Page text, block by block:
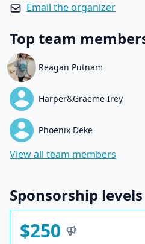
Email the organizer
Top team
Reagan Putnam
Harper&Graeme Irey
Phoenix Deke
View all team members
Sponsorship levels
$250